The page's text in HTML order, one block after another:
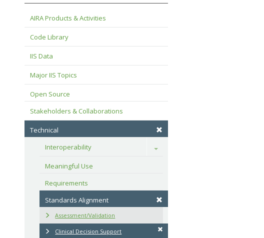
AIRA Products & Activities
Code Library
IIS Data
Major IIS Topics
Open Source
Stakeholders & Collaborations
Technical
Interoperability
Toggle
Meaningful Use
Requirements
Standards Alignment
Assessment/Validation
Clinical Decision Support